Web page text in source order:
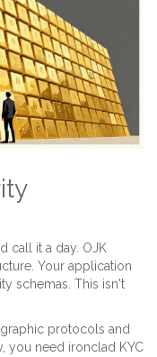
call it a day. OJK
Your application
schemas. This isn't
protocols and
you need ironclad KYC